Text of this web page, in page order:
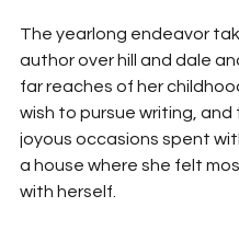
The yearlong endeavor
author over hill and dale
far reaches of her
wish to pursue writing, and
joyous occasions spent
a house where she felt
with herself.